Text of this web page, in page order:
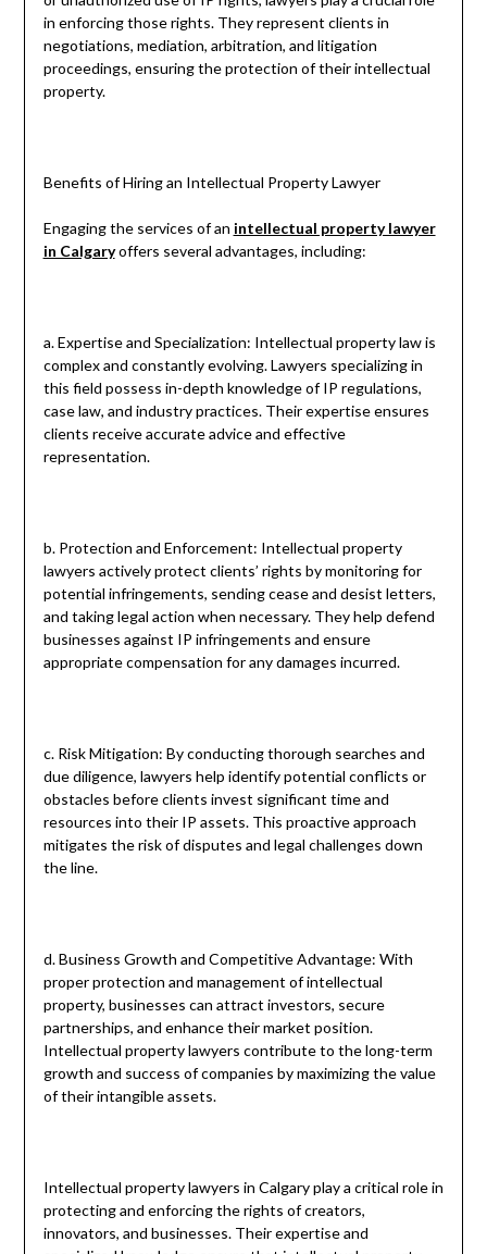
in enforcing those rights. They represent clients in
negotiations, mediation, arbitration, and litigation
proceedings, ensuring the protection of their intellectual
property.
Benefits of Hiring an Intellectual Property Lawyer
Engaging the services of an intellectual property lawyer
in Calgaryoffers several advantages, including:
a. Expertise and Specialization: Intellectual property law is
complex and constantly evolving. Lawyers specializing in
this field possess in-depth knowledge of IP regulations,
case law, and industry practices. Their expertise ensures
clients receive accurate advice and effective
representation.
b. Protection and Enforcement: Intellectual property
lawyers actively protect clients’ rights by monitoring for
potential infringements, sending cease and desist letters,
and taking legal action when necessary. They help defend
businesses against IP infringements and ensure
appropriate compensation for any damages incurred.
c. Risk Mitigation: By conducting thorough searches and
due diligence, lawyers help identify potential conflicts or
obstacles before clients invest significant time and
resources into their IP assets. This proactive approach
mitigates the risk of disputes and legal challenges down
the line.
d. Business Growth and Competitive Advantage: With
proper protection and management of intellectual
property, businesses can attract investors, secure
partnerships, and enhance their market position.
Intellectual property lawyers contribute to the long-term
growth and success of companies by maximizing the value
of their intangible assets.
Intellectual property lawyers in Calgary play a critical role in
protecting and enforcing the rights of creators,
innovators, and businesses. Their expertise and